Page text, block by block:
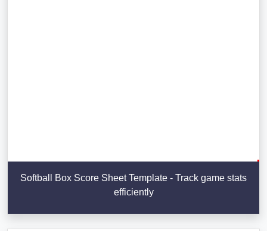
Softball Box Score Sheet Template - Track game stats
efficiently